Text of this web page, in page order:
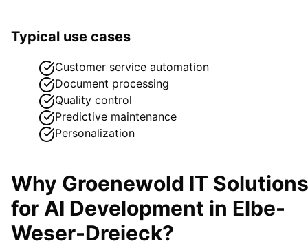
Typical use cases
Customer service automation
Document processing
Quality control
Predictive maintenance
Personalization
Why Groenewold IT Solutions
for AI Development in Elbe-
Weser-Dreieck?